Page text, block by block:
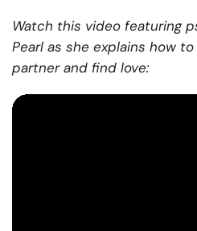
Watch this video featuring
Pearl as she explains how
partner and find love: